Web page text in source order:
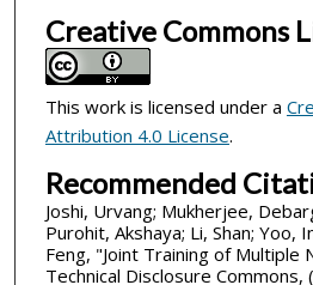
Creative Commons
This work is licensed under a
Attribution 4.0 License.
Recommended
Joshi, Urvang; Mukherjee,
Purohit, Akshaya; Li, Shan; Yoo,
Feng, "Joint Training of Multiple
Technical Disclosure Commons,